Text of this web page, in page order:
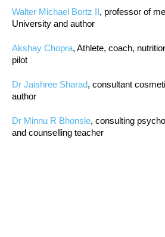
Walter Michael Bortz II, professor of
University and author
Akshay Chopra, Athlete, coach,
pilot
Dr Jaishree Sharad, consultant
author
Dr Minnu R Bhonsle, consulting
and counselling teacher